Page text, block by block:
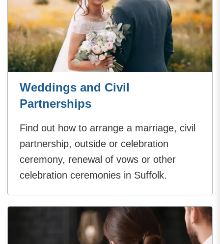
Weddings and Civil
Partnerships
Find out how to arrange a marriage, civil
partnership, outside or celebration
ceremony, renewal of vows or other
celebration ceremonies in Suffolk.